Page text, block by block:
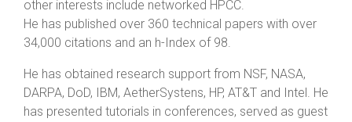
other interests include networked HPCC.
He has published over 360 technical papers with over
34,000 citations and an h-Index of 98.
He has obtained research support from NSF, NASA,
DARPA, DoD, IBM, AetherSystens, HP, AT&T and Intel. He
has presented tutorials in conferences, served as guest